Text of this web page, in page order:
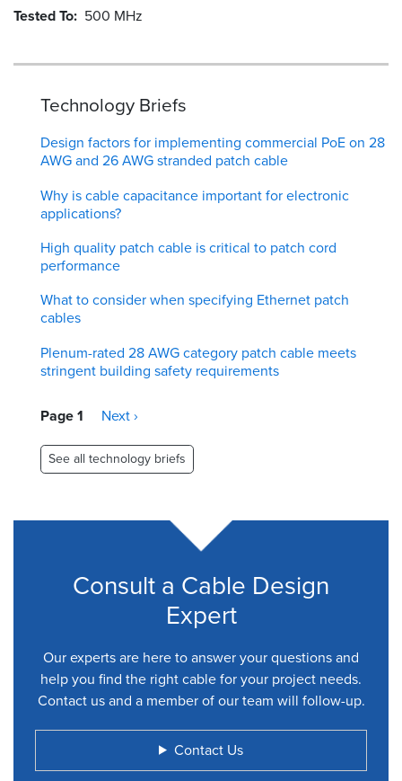
Tested To 500 MHz
Technology Briefs
Design factors for implementing commercial PoE on 28
AWG and 26 AWG stranded patch cable
Why is cable capacitance important for electronic
applications?
High quality patch cable is critical to patch cord
performance
What to consider when specifying Ethernet patch
cables
Plenum-rated 28 AWG category patch cable meets
stringent building safety requirements
Pagination
Page 1
Next
Next ›
See all technology briefs
Consult a Cable Design
Expert
Our experts are here to answer your questions and
help you find the right cable for your project needs.
Contact us and a member of our team will follow-up.
Contact Us